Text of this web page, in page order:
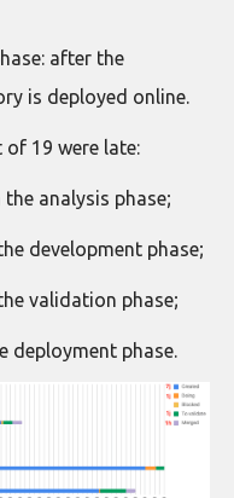
after the
is deployed online.
19 were late:
analysis phase;
development phase;
validation phase;
deployment phase.